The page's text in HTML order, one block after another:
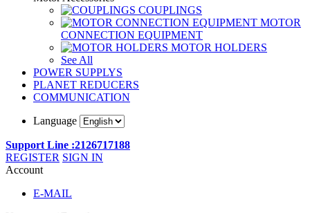
COUPLINGS
MOTOR
CONNECTION EQUIPMENT
MOTOR HOLDERS
See All
POWER SUPPLYS
PLANET REDUCERS
COMMUNICATION
Language
Support Line :2126717188
REGISTER SIGN IN
Account
E-MAIL